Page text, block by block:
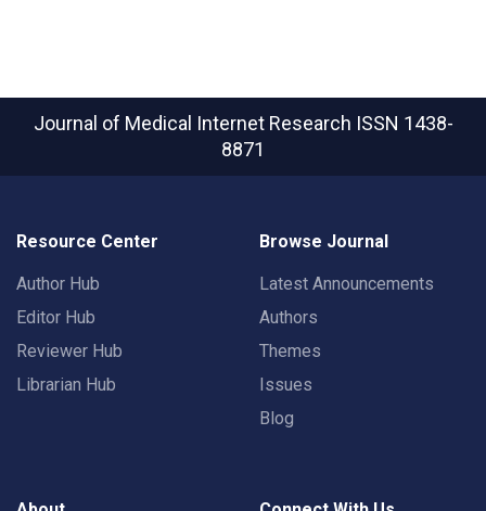
Journal of Medical Internet Research ISSN 1438-
8871
Resource Center
Author Hub
Editor Hub
Reviewer Hub
Librarian Hub
Browse Journal
Latest Announcements
Authors
Themes
Issues
Blog